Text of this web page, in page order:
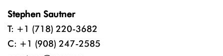
Stephen Sautner
T: +1 (718) 220-3682
C: +1 (908) 247-2585